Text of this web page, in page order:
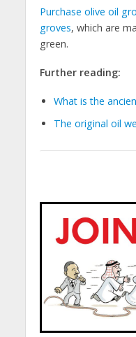
Purchase olive oil
groves, which are
green.
Further reading:
What is the
The original oil